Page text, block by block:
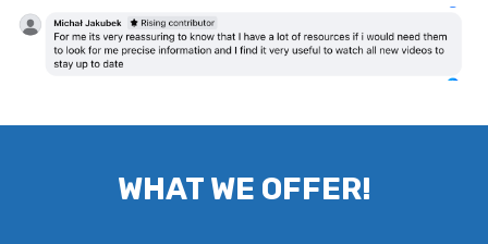
WHAT WE OFFER!